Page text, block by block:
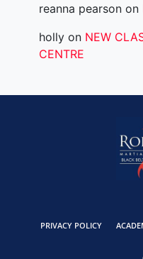
reanna pearson on
holly on NEW
CENTRE
PRIVACY POLICY